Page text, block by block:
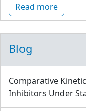
Read more
Blog
Comparative
Inhibitors Under